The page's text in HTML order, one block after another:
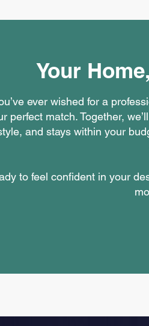
Your
ever wished for a
perfect match. Together,
and stays within your
to feel confident in your